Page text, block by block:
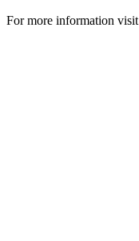
For more information visit